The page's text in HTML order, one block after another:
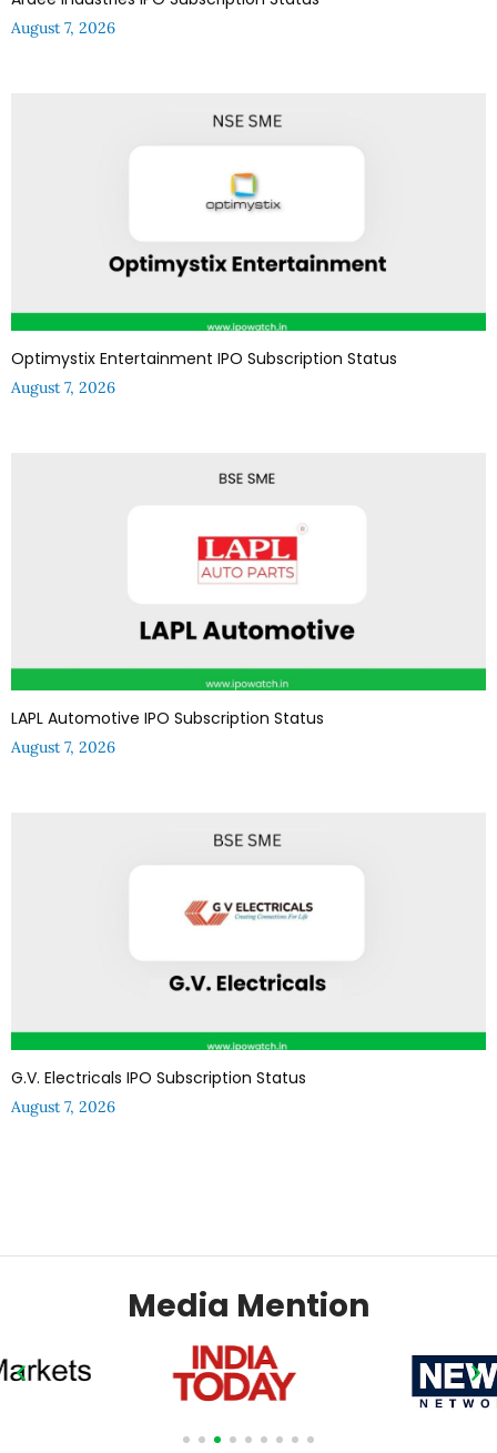
August 7, 2026
Optimystix Entertainment IPO Subscription Status
August 7, 2026
LAPL Automotive IPO Subscription Status
August 7, 2026
G.V. Electricals IPO Subscription Status
August 7, 2026
Media Mention